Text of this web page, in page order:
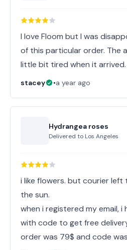
I love Floom but I was
of this particular order. The
little bit tired when it arrived.
stacey •a year ago
Hydrangea roses
Delivered to Los Angeles
i like flowers. but courier left
the sun.
when i registered my email,
with code to get free
order was 79$ and code